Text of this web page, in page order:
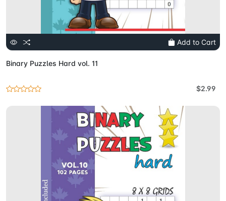
Add to Cart
Binary Puzzles Hard vol. 11
$2.99